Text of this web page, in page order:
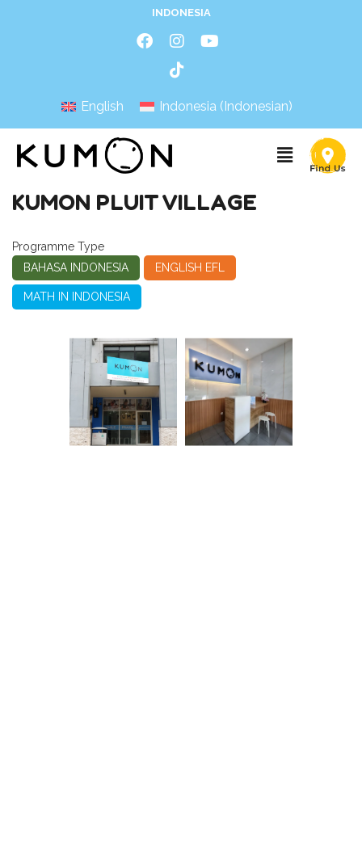
INDONESIA
English Indonesia (Indonesian)
KUMON PLUIT VILLAGE
Programme Type
BAHASA INDONESIA
ENGLISH EFL
MATH IN INDONESIA